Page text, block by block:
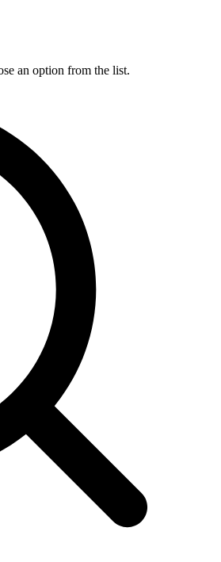
an option from the list.